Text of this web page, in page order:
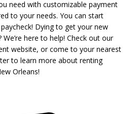
need with customizable payment
to your needs. You can start
Dying to get your new
here to help! Check out our
website, or come to your nearest
to learn more about renting
Orleans!